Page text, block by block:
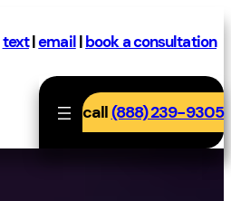
text|email|book a consultation
call(888) 239-9305